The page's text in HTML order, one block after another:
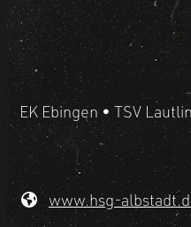
EK Ebingen • TSV
www.hsg-